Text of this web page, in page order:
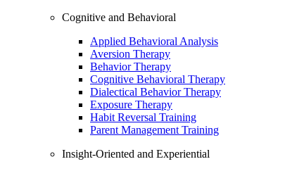
Cognitive and Behavioral
Applied Behavioral Analysis
Aversion Therapy
Behavior Therapy
Cognitive Behavioral Therapy
Dialectical Behavior Therapy
Exposure Therapy
Habit Reversal Training
Parent Management Training
Insight-Oriented and Experiential